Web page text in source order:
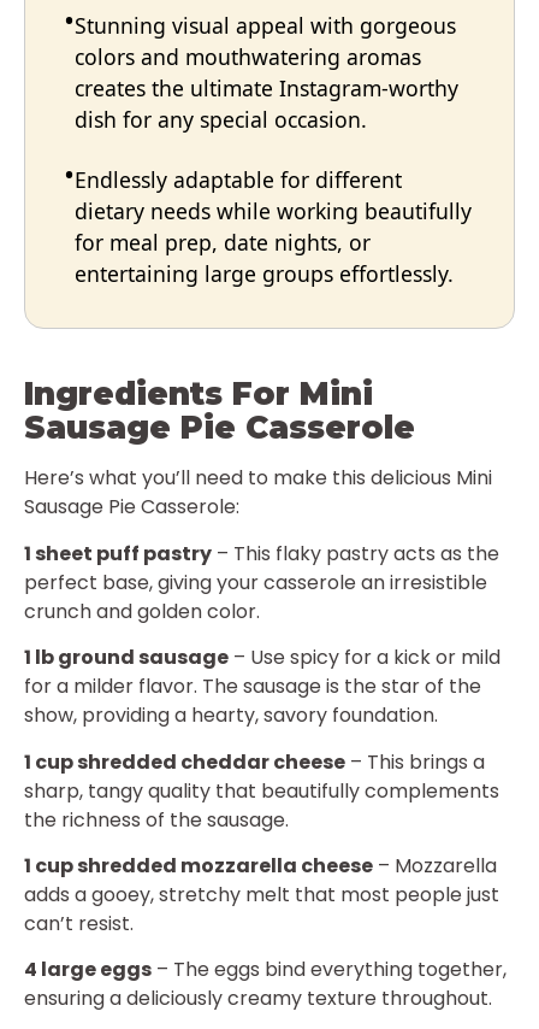
Stunning visual appeal with gorgeous
colors and mouthwatering aromas
creates the ultimate Instagram-worthy
dish for any special occasion.
Endlessly adaptable for different
dietary needs while working beautifully
for meal prep, date nights, or
entertaining large groups effortlessly.
Ingredients For Mini
Sausage Pie Casserole
Here’s what you’ll need to make this delicious Mini
Sausage Pie Casserole:
1 sheet puff pastry – This flaky pastry acts as the
perfect base, giving your casserole an irresistible
crunch and golden color.
1 lb ground sausage – Use spicy for a kick or mild
for a milder flavor. The sausage is the star of the
show, providing a hearty, savory foundation.
1 cup shredded cheddar cheese – This brings a
sharp, tangy quality that beautifully complements
the richness of the sausage.
1 cup shredded mozzarella cheese – Mozzarella
adds a gooey, stretchy melt that most people just
can’t resist.
4 large eggs – The eggs bind everything together,
ensuring a deliciously creamy texture throughout.